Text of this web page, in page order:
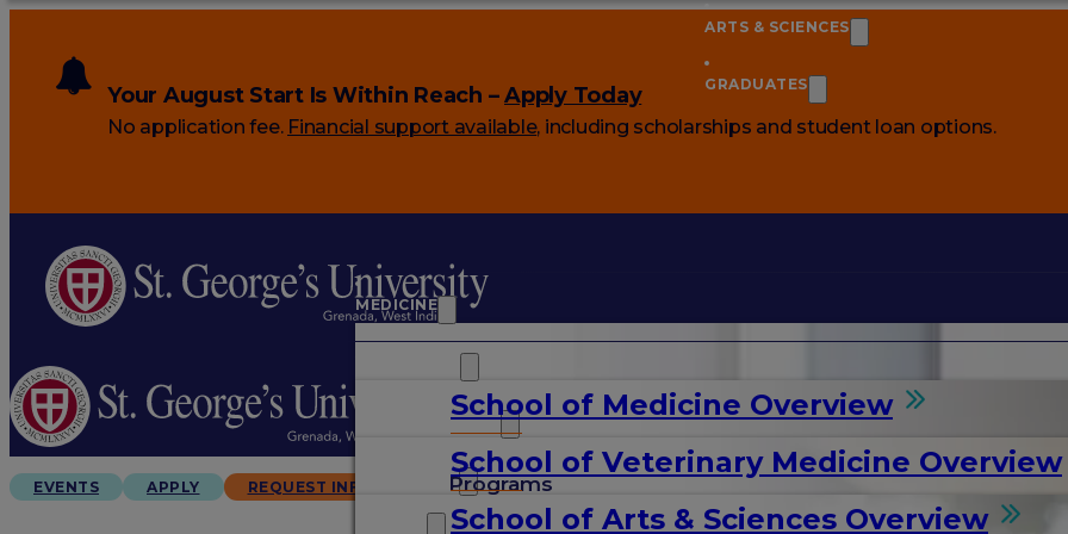
Your August Start Is Within Reach –Apply Today
No application fee. Financial support available, including scholarships and student loan options.
MEDICINE
School of Medicine Overview
Programs
School of Veterinary Medicine Overview
ARTS & SCIENCES
School of Arts & Sciences Overview
GRADUATES
ARTS & SCIENCES
GRADUATES
EVENTS APPLY REQUEST INFO